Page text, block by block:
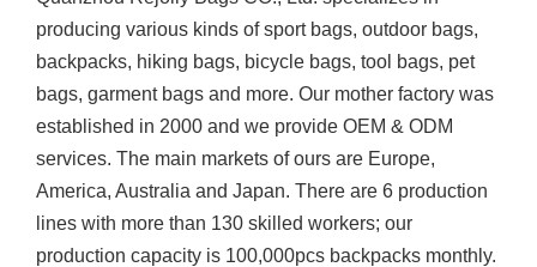
producing various kinds of sport bags, outdoor bags,
backpacks, hiking bags, bicycle bags, tool bags, pet
bags, garment bags and more. Our mother factory was
established in 2000 and we provide OEM & ODM
services. The main markets of ours are Europe,
America, Australia and Japan. There are 6 production
lines with more than 130 skilled workers; our
production capacity is 100,000pcs backpacks monthly.